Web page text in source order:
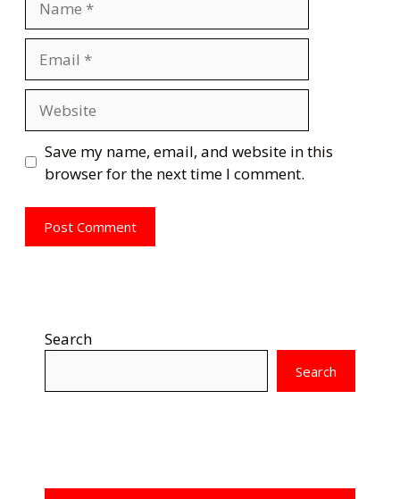
Save my name, email, and website in this
browser for the next time I comment.
Search
Search